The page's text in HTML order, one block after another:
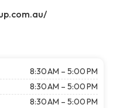
8:30 AM – 5:00 PM
8:30 AM – 5:00 PM
8:30 AM – 5:00 PM